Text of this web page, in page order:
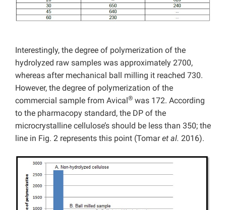
Interestingly, the degree of polymerization of the
hydrolyzed raw samples was approximately 2700,
whereas after mechanical ball milling it reached 730.
However, the degree of polymerization of the
commercial sample from Avical® was 172. According
to the pharmacopy standard, the DP of the
microcrystalline cellulose’s should be less than 350; the
line in Fig. 2 represents this point (Tomaret al. 2016).